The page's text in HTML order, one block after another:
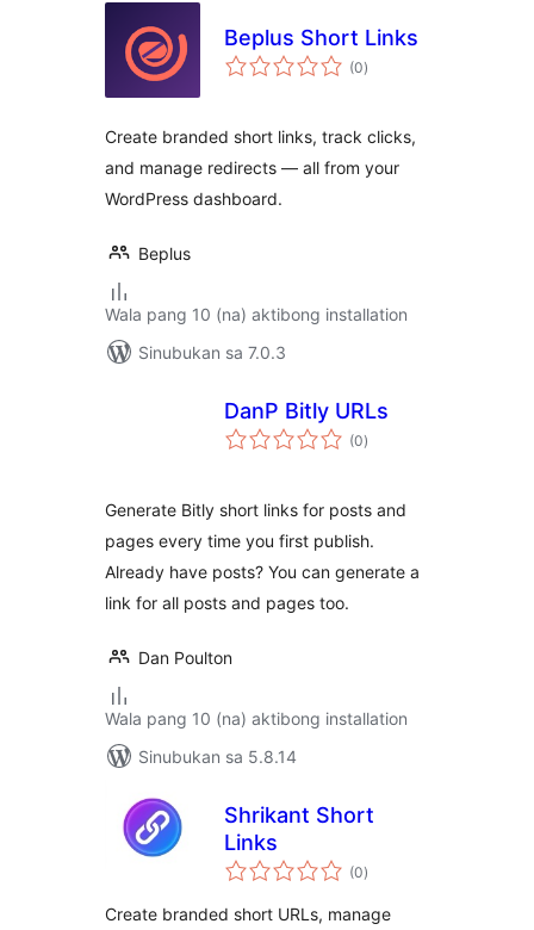
Beplus Short Links
(0kabuuang
ratings
)
Create branded short links, track clicks,
and manage redirects — all from your
WordPress dashboard.
Beplus
Wala pang 10 (na) aktibong installation
Sinubukan sa 7.0.3
DanP Bitly URLs
(0kabuuang
ratings
)
Generate Bitly short links for posts and
pages every time you first publish.
Already have posts? You can generate a
link for all posts and pages too.
Dan Poulton
Wala pang 10 (na) aktibong installation
Sinubukan sa 5.8.14
Shrikant Short
Links
(0kabuuang
ratings
)
Create branded short URLs, manage